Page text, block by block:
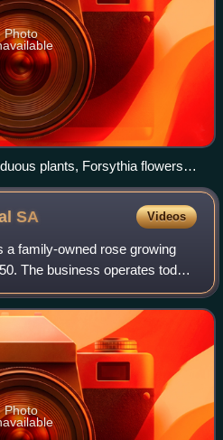
Photo
plants, Forsythia flowers
SA Videos
a family-owned rose growing
The business operates today
André in Le Cannet-des-
Var, Fr
Photo